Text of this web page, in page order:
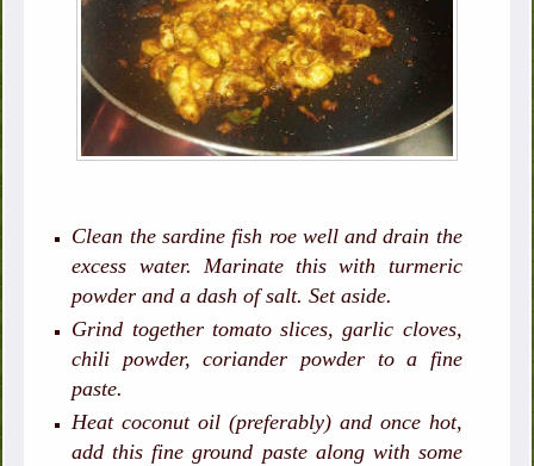
Clean the sardine fish roe well and drain the
excess water. Marinate this with turmeric
powder and a dash of salt. Set aside.
Grind together tomato slices, garlic cloves,
chili powder, coriander powder to a fine
paste.
Heat coconut oil (preferably) and once hot,
add this fine ground paste along with some